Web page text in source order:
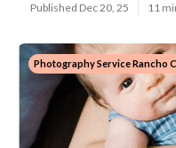
Published Dec 20, 25 11
Photography Service Rancho